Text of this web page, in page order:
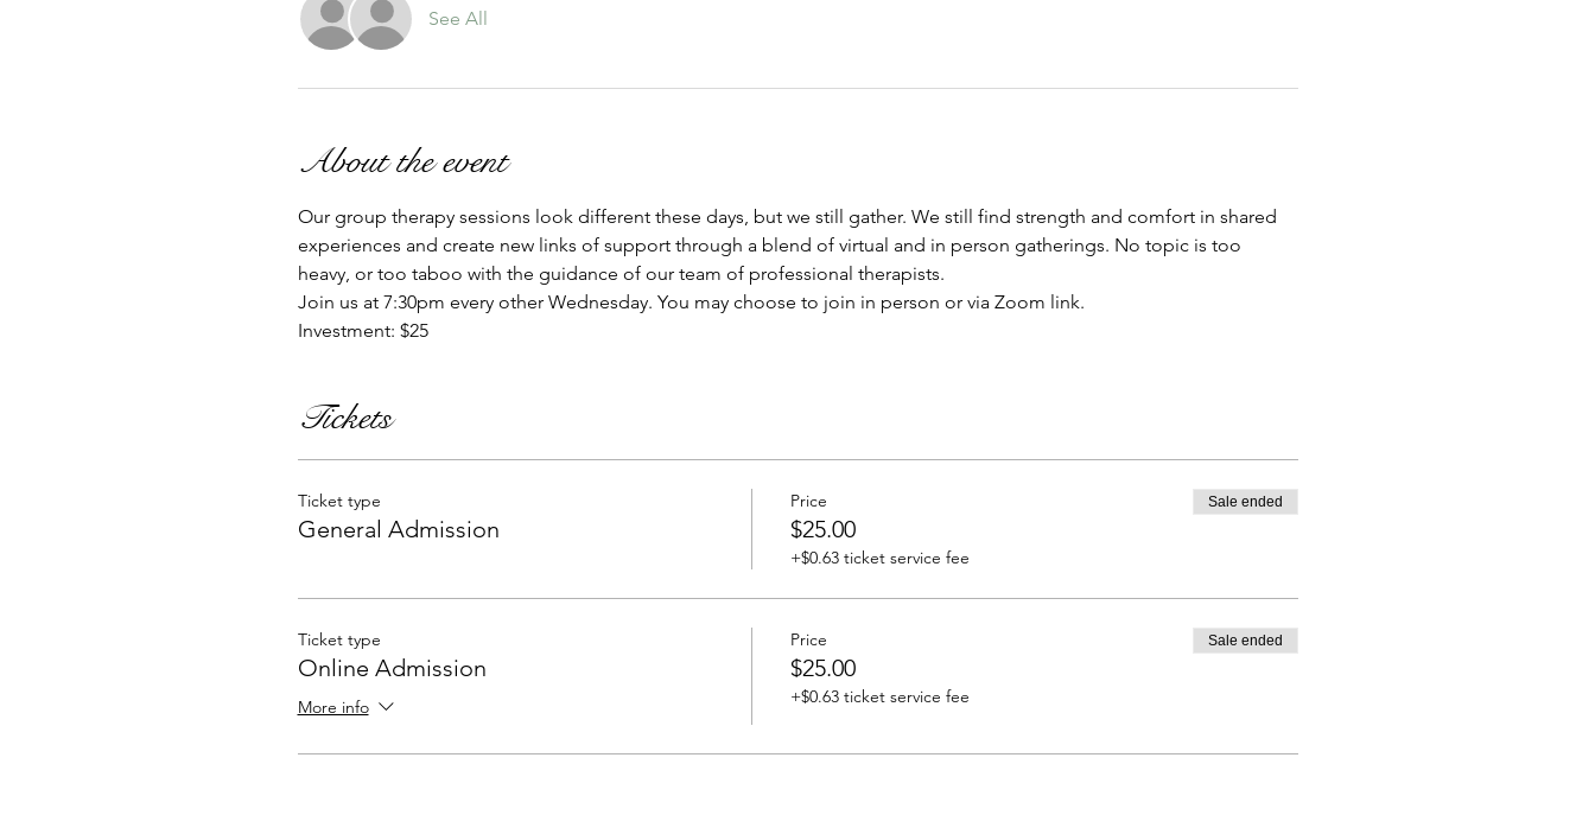
See All
About the event
Our group therapy sessions look different these days, but we still gather. We still find strength and comfort in shared
experiences and create new links of support through a blend of virtual and in person gatherings. No topic is too
heavy, or too taboo with the guidance of our team of professional therapists.
Join us at 7:30pm every other Wednesday. You may choose to join in person or via Zoom link.
Investment: $25
Tickets
Ticket type
General Admission
Price
$25.00
+$0.63 ticket service fee
Sale ended
Ticket type
Online Admission
More info
Price
$25.00
+$0.63 ticket service fee
Sale ended